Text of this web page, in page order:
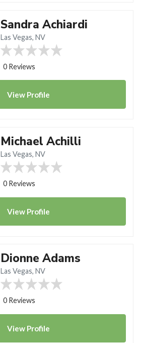
Sandra Achiardi
Las Vegas, NV
0 Reviews
View Profile
Michael Achilli
Las Vegas, NV
0 Reviews
View Profile
Dionne Adams
Las Vegas, NV
0 Reviews
View Profile